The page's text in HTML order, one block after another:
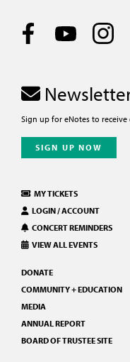
MY TICKETS
LOGIN / ACCOUNT
CONCERT REMINDERS
VIEW ALL EVENTS
DONATE
COMMUNITY + EDUCATION
MEDIA
ANNUAL REPORT
BOARD OF TRUSTEE SITE
Sign up for eNotes to
SIGN UP NOW